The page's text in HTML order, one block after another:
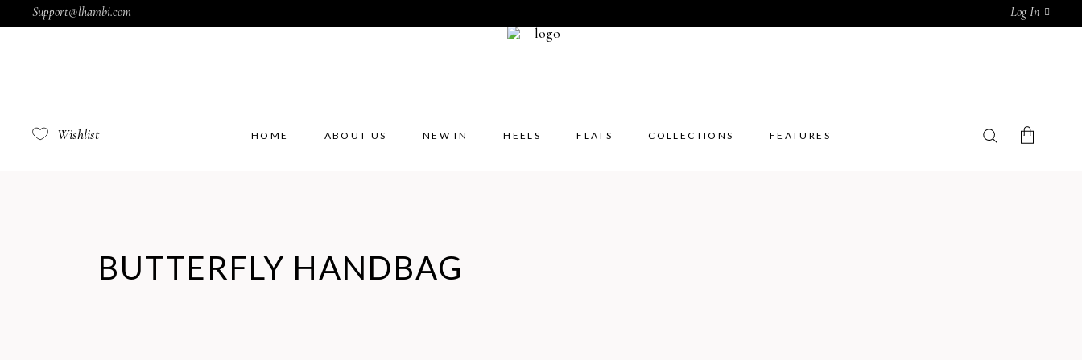
Support@lhambi.com Log In
Wishlist HOME ABOUT US NEW IN HEELS FLATS COLLECTIONS FEATURES
BUTTERFLY HANDBAG